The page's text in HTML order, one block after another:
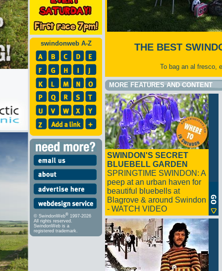
swindonweb A-Z
© SwindonWeb® 1997-2026
All rights reserved.
SwindonWeb is a
registered trademark.
THE BEST
To bag an al fresco,
MORE FEATURES AND CONTENT
SWINDON'S SECRET
BLUEBELL GARDEN
SPRINGTIME SWINDON: A
peep at an urban haven for
beautiful bluebells at
Blagrove & around Swindon
- WATCH VIDEO